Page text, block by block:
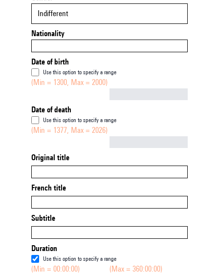
Indifferent
Nationality
Date of birth
Use this option to specify a range
(Min = 1300, Max = 2000)
Date of death
Use this option to specify a range
(Min = 1377, Max = 2026)
Original title
French title
Subtitle
Duration
Use this option to specify a range
(Min = 00:00:00) (Max = 360:00:00)